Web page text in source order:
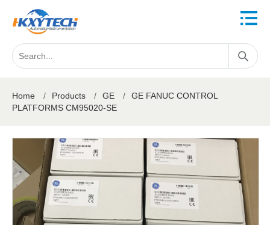
Home / Products / GE /
GE FANUC CONTROL
PLATFORMS CM95020-SE